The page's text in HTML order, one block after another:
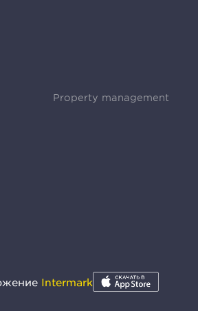
Property management
Intermark